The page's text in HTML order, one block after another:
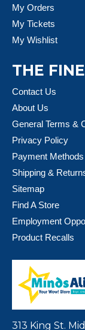
My Orders
My Tickets
My Wishlist
THE
Contact Us
About Us
General Terms &
Privacy Policy
Payment Methods
Shipping &
Sitemap
Find A Store
Employment
Product Recalls
313 King St.